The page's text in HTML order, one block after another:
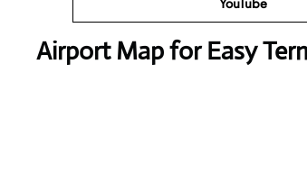
Airport Map for Easy